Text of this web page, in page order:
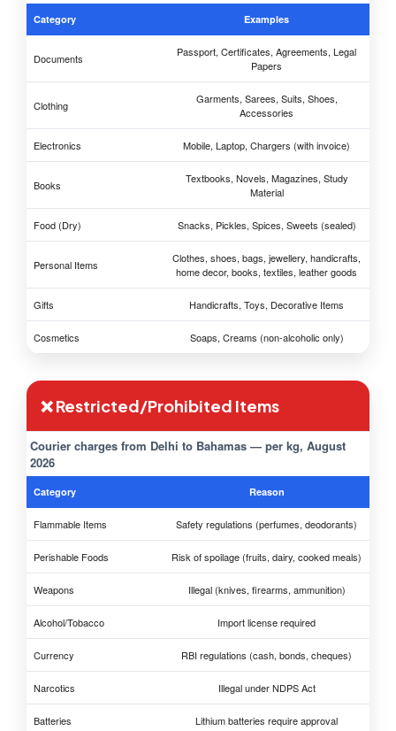
Category Examples
Documents
Passport, Certificates, Agreements, Legal
Papers
Clothing
Garments, Sarees, Suits, Shoes,
Accessories
Electronics Mobile, Laptop, Chargers (with invoice)
Books
Textbooks, Novels, Magazines, Study
Material
Food (Dry) Snacks, Pickles, Spices, Sweets (sealed)
Personal Items
Clothes, shoes, bags, jewellery, handicrafts,
home decor, books, textiles, leather goods
Gifts Handicrafts, Toys, Decorative Items
Cosmetics Soaps, Creams (non-alcoholic only)
❌ Restricted/Prohibited Items
Courier charges from Delhi to Bahamas — per kg, August
2026
Category Reason
Flammable Items Safety regulations (perfumes, deodorants)
Perishable Foods Risk of spoilage (fruits, dairy, cooked meals)
Weapons Illegal (knives, firearms, ammunition)
Alcohol/Tobacco Import license required
Currency RBI regulations (cash, bonds, cheques)
Narcotics Illegal under NDPS Act
Batteries Lithium batteries require approval